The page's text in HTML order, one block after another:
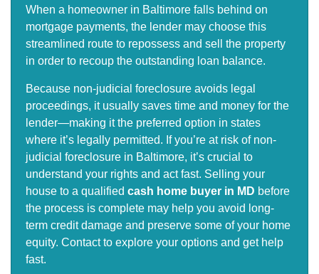
When a homeowner in Baltimore falls behind on
mortgage payments, the lender may choose this
streamlined route to repossess and sell the property
in order to recoup the outstanding loan balance.
Because non-judicial foreclosure avoids legal
proceedings, it usually saves time and money for the
lender—making it the preferred option in states
where it’s legally permitted. If you’re at risk of non-
judicial foreclosure in Baltimore, it’s crucial to
understand your rights and act fast. Selling your
house to a qualified cash home buyer in MD before
the process is complete may help you avoid long-
term credit damage and preserve some of your home
equity. Contact to explore your options and get help
fast.